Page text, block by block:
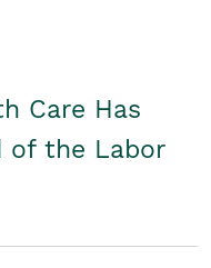
Care Has
of the Labor